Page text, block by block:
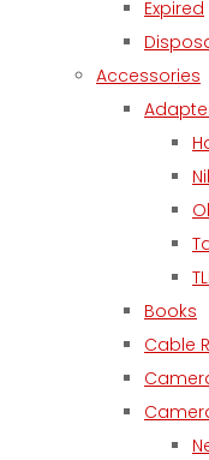
Expired
Accessories
Books
Cable